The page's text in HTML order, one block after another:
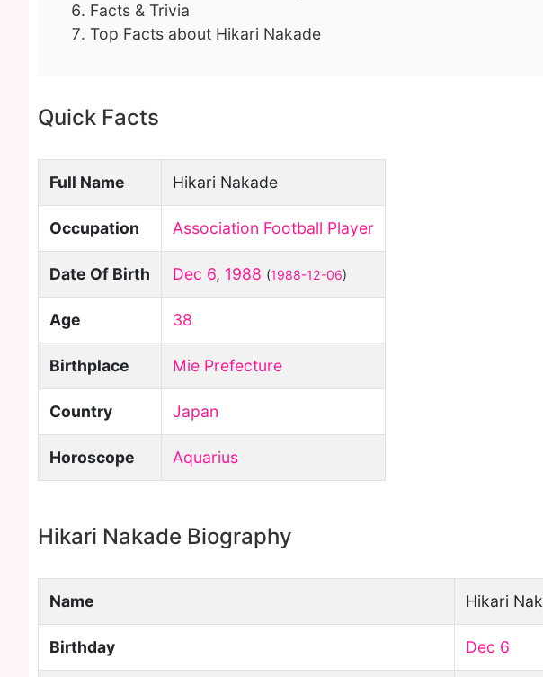
Facts & Trivia
Top Facts about Hikari Nakade
Quick Facts
Full Name Hikari Nakade
Occupation Association Football Player
Date Of Birth Dec 6, 1988 (1988-12-06)
Age 38
Birthplace Mie Prefecture
Country Japan
Horoscope Aquarius
Hikari Nakade Biography
Name Hikari
Birthday Dec 6